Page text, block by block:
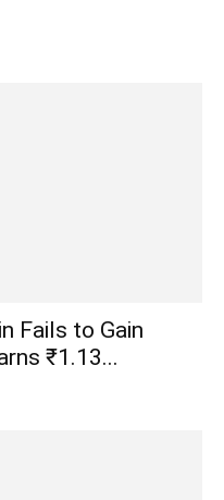
Fails to Gain
₹1.13...